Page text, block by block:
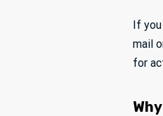
If you
mail
for